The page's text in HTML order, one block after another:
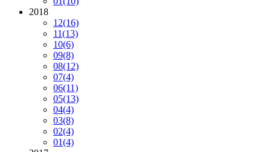
2018
12(16)
11(13)
10(6)
09(8)
08(12)
07(4)
06(11)
05(13)
04(4)
03(8)
02(4)
01(4)